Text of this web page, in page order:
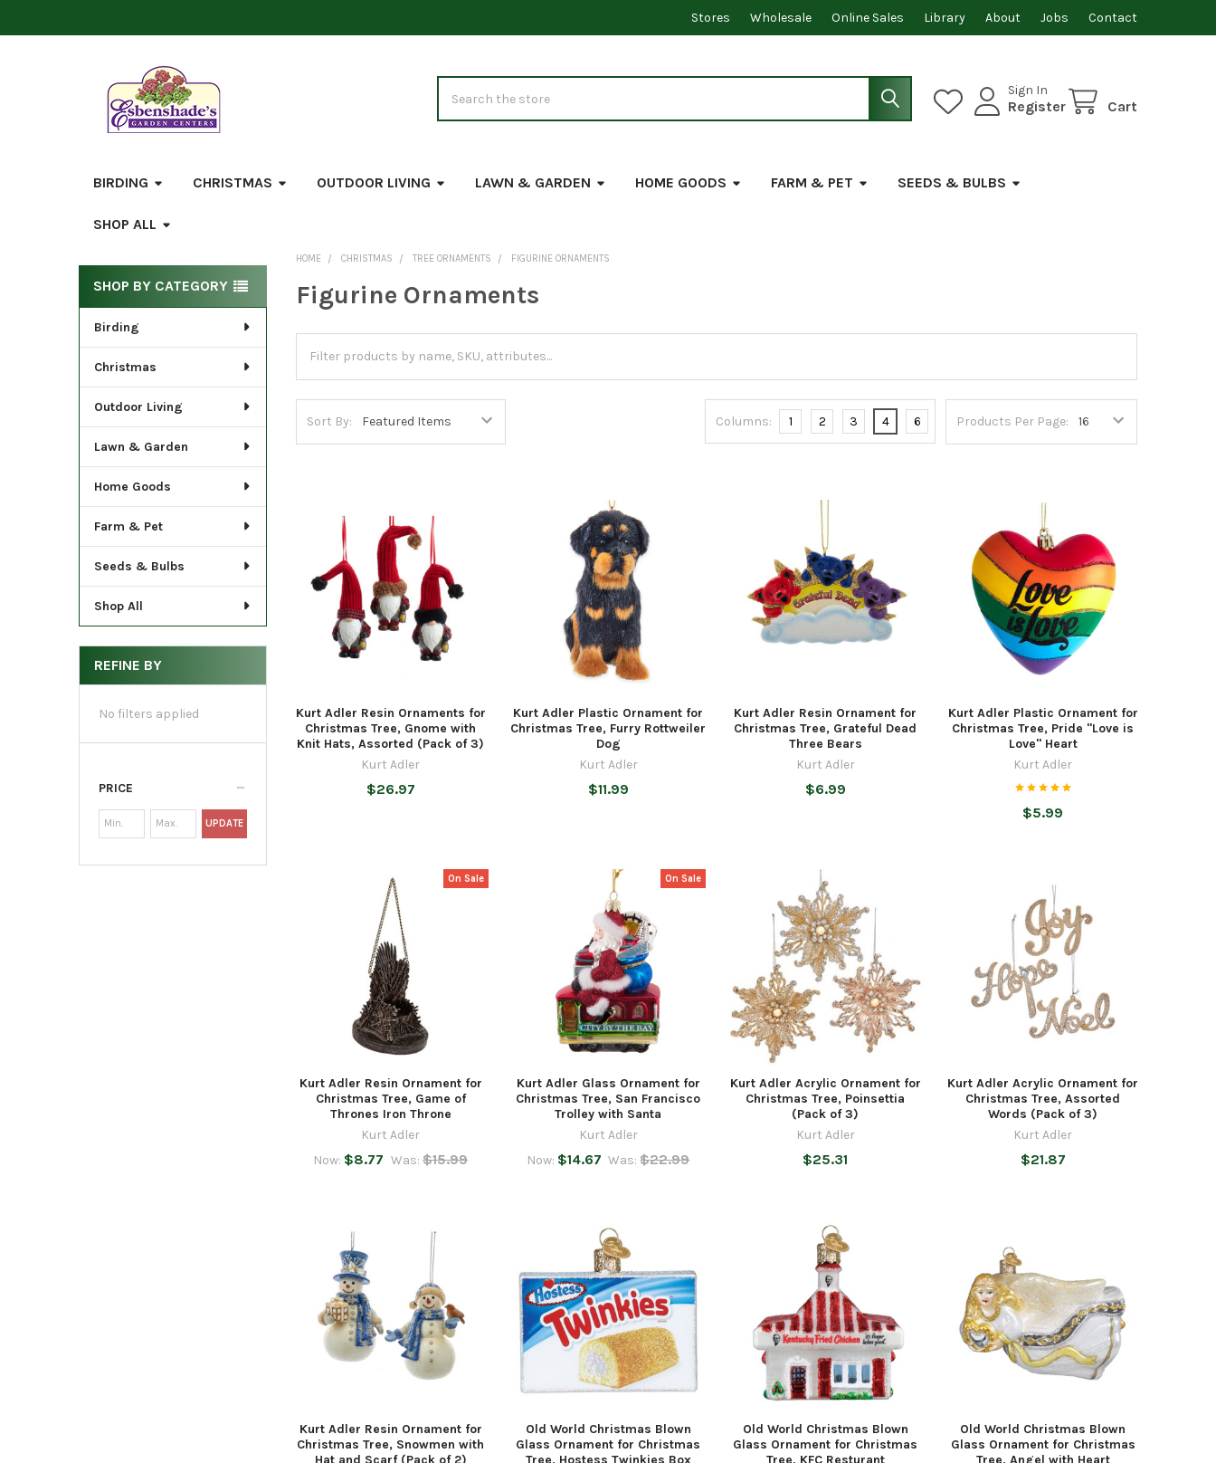
Stores Wholesale Online Sales Library About Jobs Contact
Sign In
Register Cart
BIRDING CHRISTMAS OUTDOOR LIVING LAWN & GARDEN HOME GOODS FARM & PET SEEDS & BULBS
SHOP ALL
Sidebar
SHOP BY CATEGORY
Birding
Christmas
Outdoor Living
Lawn & Garden
Home Goods
Farm & Pet
Seeds & Bulbs
Shop All
REFINE BY
No filters applied
PRICE
UPDATE
HOME CHRISTMAS TREE ORNAMENTS FIGURINE ORNAMENTS
Figurine Ornaments
Sort By: Products Per Page:
Columns: 1 2 3 4 6
Kurt Adler Resin Ornaments for
Christmas Tree, Gnome with
Knit Hats, Assorted (Pack of 3)
Kurt Adler
$26.97
Kurt Adler Plastic Ornament for
Christmas Tree, Furry Rottweiler
Dog
Kurt Adler
$11.99
Kurt Adler Resin Ornament for
Christmas Tree, Grateful Dead
Three Bears
Kurt Adler
$6.99
Kurt Adler Plastic Ornament for
Christmas Tree, Pride "Love is
Love" Heart
Kurt Adler
$5.99
On Sale
Kurt Adler Resin Ornament for
Christmas Tree, Game of
Thrones Iron Throne
Kurt Adler
Now: $8.77 Was: $15.99
On Sale
Kurt Adler Glass Ornament for
Christmas Tree, San Francisco
Trolley with Santa
Kurt Adler
Now: $14.67 Was: $22.99
Kurt Adler Acrylic Ornament for
Christmas Tree, Poinsettia
(Pack of 3)
Kurt Adler
$25.31
Kurt Adler Acrylic Ornament for
Christmas Tree, Assorted
Words (Pack of 3)
Kurt Adler
$21.87
Kurt Adler Resin Ornament for
Christmas Tree, Snowmen with
Hat and Scarf (Pack of 2)
Old World Christmas Blown
Glass Ornament for Christmas
Tree, Hostess Twinkies Box
Old World Christmas Blown
Glass Ornament for Christmas
Tree, KFC Resturant
Old World Christmas Blown
Glass Ornament for Christmas
Tree, Angel with Heart